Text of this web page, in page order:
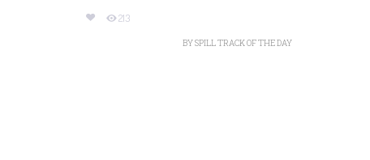
213
BYSPILL TRACK OF THE DAY